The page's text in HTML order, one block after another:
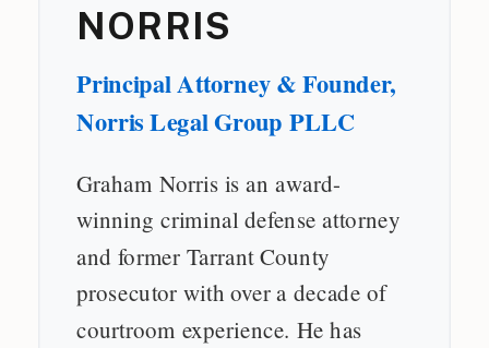
NORRIS
Principal Attorney & Founder,
Norris Legal Group PLLC
Graham Norris is an award-
winning criminal defense attorney
and former Tarrant County
prosecutor with over a decade of
courtroom experience. He has